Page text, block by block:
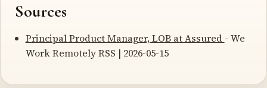
Sources
Principal Product Manager, LOB at Assured - We
Work Remotely RSS | 2026-05-15